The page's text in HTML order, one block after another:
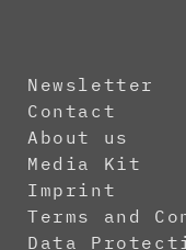
Newsletter
Contact
About us
Media Kit
Imprint
Terms and
Data